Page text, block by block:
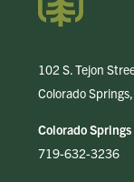
102 S. Tejon
Colorado
Colorado
719-632-3236